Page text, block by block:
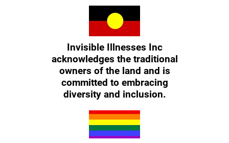
Invisible Illnesses Inc
acknowledges the traditional
owners of the land and is
committed to embracing
diversity and inclusion.